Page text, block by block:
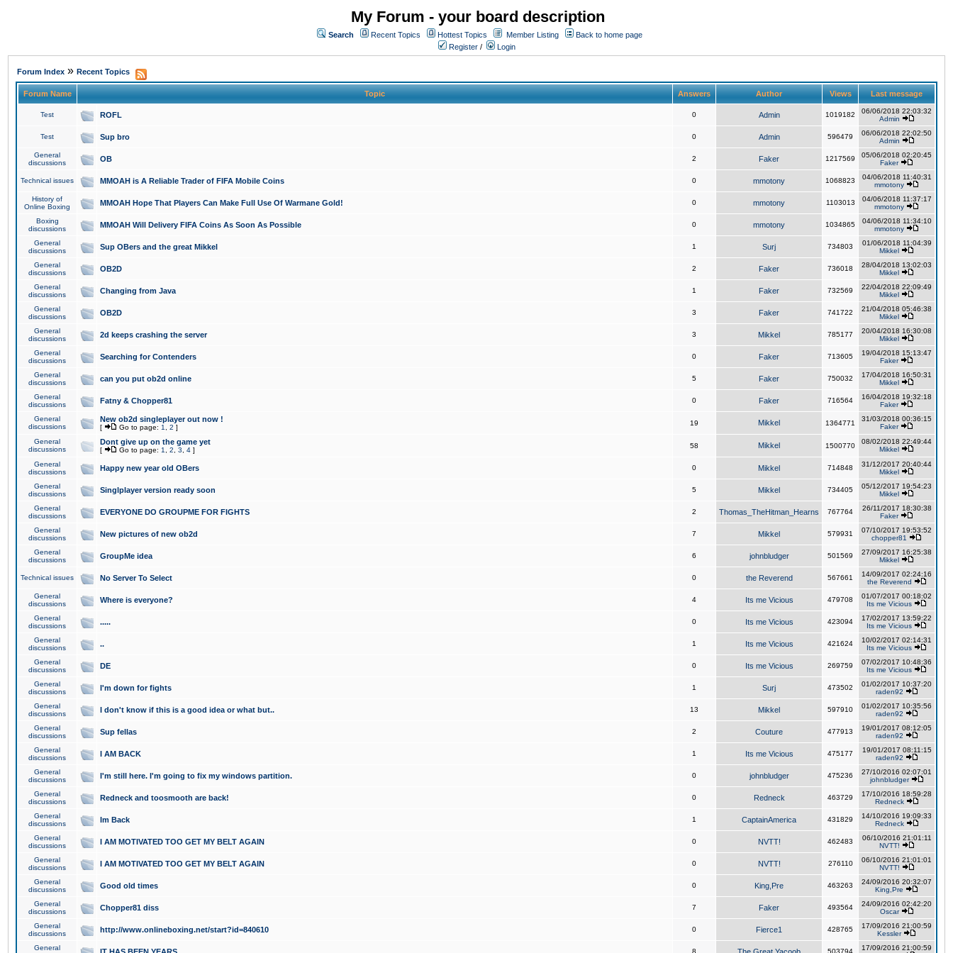
My Forum - your board description
Search Recent Topics Hottest Topics Member Listing
Back to home page
Register / Login
Forum Index » Recent Topics
Forum Name Topic Answers Author Views Last message
Test ROFL 0 Admin 1019182
06/06/2018 22:03:32
Admin
Test Sup bro 0 Admin 596479
06/06/2018 22:02:50
Admin
General
discussions
OB 2 Faker 1217569
05/06/2018 02:20:45
Faker
Technical issues MMOAH is A Reliable Trader of FIFA Mobile Coins 0 mmotony 1068823
04/06/2018 11:40:31
mmotony
History of
Online Boxing
MMOAH Hope That Players Can Make Full Use Of Warmane Gold! 0 mmotony 1103013
04/06/2018 11:37:17
mmotony
Boxing
discussions
MMOAH Will Delivery FIFA Coins As Soon As Possible 0 mmotony 1034865
04/06/2018 11:34:10
mmotony
General
discussions
Sup OBers and the great Mikkel 1 Surj 734803
01/06/2018 11:04:39
Mikkel
General
discussions
OB2D 2 Faker 736018
28/04/2018 13:02:03
Mikkel
General
discussions
Changing from Java 1 Faker 732569
22/04/2018 22:09:49
Mikkel
General
discussions
OB2D 3 Faker 741722
21/04/2018 05:46:38
Mikkel
General
discussions
2d keeps crashing the server 3 Mikkel 785177
20/04/2018 16:30:08
Mikkel
General
discussions
Searching for Contenders 0 Faker 713605
19/04/2018 15:13:47
Faker
General
discussions
can you put ob2d online 5 Faker 750032
17/04/2018 16:50:31
Mikkel
General
discussions
Fatny & Chopper81 0 Faker 716564
16/04/2018 19:32:18
Faker
General
discussions
New ob2d singleplayer out now !
[ Go to page: 1 2 ]
19 Mikkel 1364771
31/03/2018 00:36:15
Faker
General
discussions
Dont give up on the game yet
[ Go to page: 1 2 3 4 ]
58 Mikkel 1500770
08/02/2018 22:49:44
Mikkel
General
discussions
Happy new year old OBers 0 Mikkel 714848
31/12/2017 20:40:44
Mikkel
General
discussions
Singlplayer version ready soon 5 Mikkel 734405
05/12/2017 19:54:23
Mikkel
General
discussions
EVERYONE DO GROUPME FOR FIGHTS 2 Thomas_TheHitman_Hearns 767764
26/11/2017 18:30:38
Faker
General
discussions
New pictures of new ob2d 7 Mikkel 579931
07/10/2017 19:53:52
chopper81
General
discussions
GroupMe idea 6 johnbludger 501569
27/09/2017 16:25:38
Mikkel
Technical issues No Server To Select 0 the Reverend 567661
14/09/2017 02:24:16
the Reverend
General
discussions
Where is everyone? 4 Its me Vicious 479708
01/07/2017 00:18:02
Its me Vicious
General
discussions
..... 0 Its me Vicious 423094
17/02/2017 13:59:22
Its me Vicious
General
discussions
.. 1 Its me Vicious 421624
10/02/2017 02:14:31
Its me Vicious
General
discussions
DE 0 Its me Vicious 269759
07/02/2017 10:48:36
Its me Vicious
General
discussions
I'm down for fights 1 Surj 473502
01/02/2017 10:37:20
raden92
General
discussions
I don't know if this is a good idea or what but.. 13 Mikkel 597910
01/02/2017 10:35:56
raden92
General
discussions
Sup fellas 2 Couture 477913
19/01/2017 08:12:05
raden92
General
discussions
I AM BACK 1 Its me Vicious 475177
19/01/2017 08:11:15
raden92
General
discussions
I'm still here. I'm going to fix my windows partition. 0 johnbludger 475236
27/10/2016 02:07:01
johnbludger
General
discussions
Redneck and toosmooth are back! 0 Redneck 463729
17/10/2016 18:59:28
Redneck
General
discussions
Im Back 1 CaptainAmerica 431829
14/10/2016 19:09:33
Redneck
General
discussions
I AM MOTIVATED TOO GET MY BELT AGAIN 0 NVTT! 462483
06/10/2016 21:01:11
NVTT!
General
discussions
I AM MOTIVATED TOO GET MY BELT AGAIN 0 NVTT! 276110
06/10/2016 21:01:01
NVTT!
General
discussions
Good old times 0 King,Pre 463263
24/09/2016 20:32:07
King,Pre
General
discussions
Chopper81 diss 7 Faker 493564
24/09/2016 02:42:20
Oscar
General
discussions
http://www.onlineboxing.net/start?id=840610 0 Fierce1 428765
17/09/2016 21:00:59
Kessler
General
8 503794
17/09/2016 21:00:59